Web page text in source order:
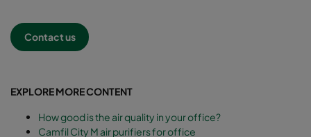
Contact us
EXPLORE MORE CONTENT
How good is the air quality in your office?
Camfil City M air purifiers for office